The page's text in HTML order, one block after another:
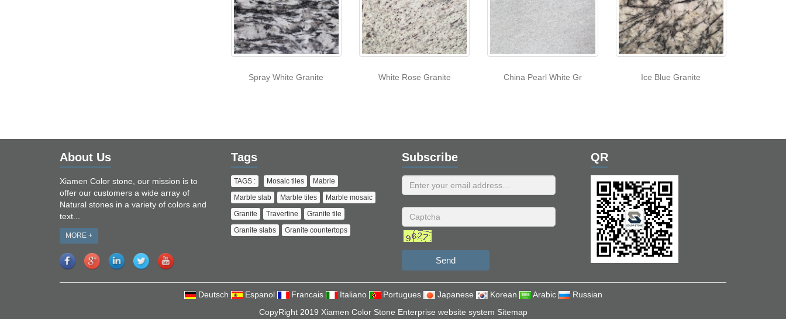
Spray White Granite White Rose Granite China Pearl White Gr Ice Blue Granite
About Us
Xiamen Color stone, our mission is to
offer our customers a wide array of
Natural stones in a variety of colors and
text...
MORE +
Tags
TAGS : Mosaic tiles
Mabrle
Marble slab
Marble tiles
Marble mosaic
Granite
Travertine
Granite tile
Granite slabs
Granite countertops
Subscribe
Send
QR
Deutsch Espanol Francais Italiano Portugues Japanese Korean Arabic
Russian
CopyRight 2019 Xiamen Color Stone Enterprise website system Sitemap